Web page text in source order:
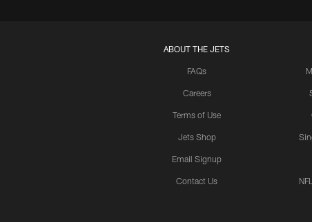
ABOUT THE JETS
FAQs
Careers
Terms of Use
Jets Shop
Email Signup
Contact Us